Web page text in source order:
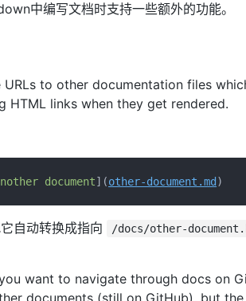
中编写文档时支持一些额外的功能。
URLs to other documentation files
HTML links when they get rendered.
document](other-document.md
自动转换成指向 /docs/other-
want to navigate through docs on
documents (still on GitHub), but